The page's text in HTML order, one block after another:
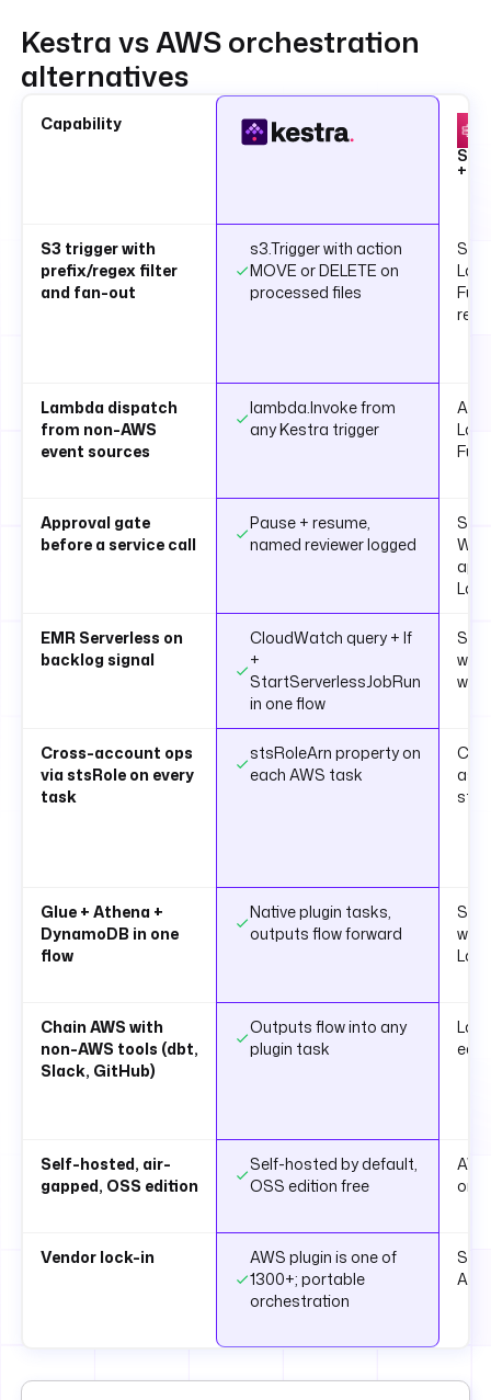
Kestra vs AWS orchestration
alternatives
Capability
+
S3 trigger with
prefix/regex filter
and fan-out
s3.Trigger with action
MOVE or DELETE on
processed files
S3
Lambda dispatch
from non-AWS
event sources
lambda.Invoke from
any Kestra trigger
API
Approval gate
before a service call
Pause + resume,
named reviewer logged
EMR Serverless on
backlog signal
CloudWatch query + If
+
StartServerlessJobRun
in one flow
Cross-account ops
via stsRole on every
task
stsRoleArn property on
each AWS task
step
Glue + Athena +
DynamoDB in one
flow
Native plugin tasks,
outputs flow forward
with
Chain AWS with
non-AWS tools (dbt,
Slack, GitHub)
Outputs flow into any
plugin task
Self-hosted, air-
gapped, OSS edition
Self-hosted by default,
OSS edition free
only
Vendor lock-in
AWS plugin is one of
1300+; portable
orchestration
ASL